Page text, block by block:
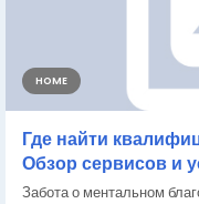
HOME
Где найти
Обзор сервисов и
Забота о ментальном